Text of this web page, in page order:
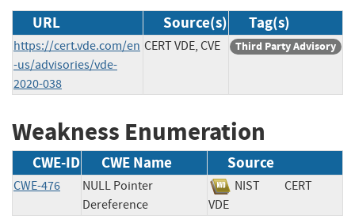
URL Source(s) Tag(s)
https://cert.vde.com/en
-us/advisories/vde-
2020-038
CERT VDE, CVE Third Party Advisory
Weakness Enumeration
CWE-ID CWE Name Source
CWE-476
NULL Pointer
Dereference
NIST
CERT
VDE